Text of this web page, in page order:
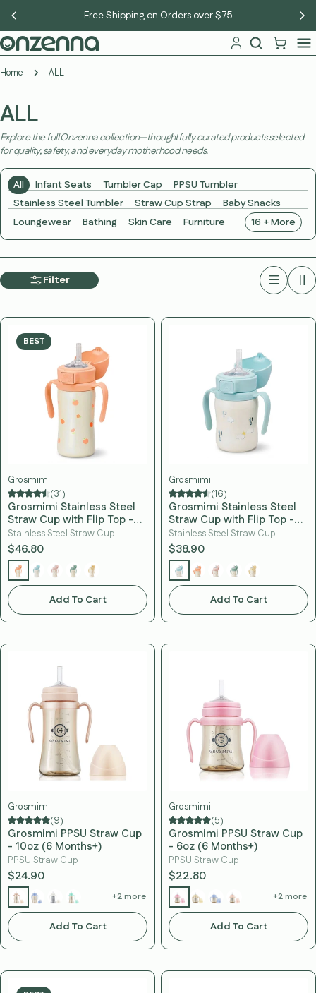
content
New members get 10% off — sign up free
Home ALL
ALL
Explore the full Onzenna collection—thoughtfully curated products selected
for quality, safety, and everyday motherhood needs.
All Infant Seats Tumbler Cap
PPSU Tumbler
Stainless Steel Tumbler
Straw Cup Strap
Baby Snacks
Loungewear
Bathing Skin Care Furniture 16 + More
Filter
BEST
Grosmimi
(31)
Grosmimi Stainless Steel
Straw Cup with Flip Top -
10oz (12 Months+)
Stainless Steel Straw Cup
$46.80
Add To Cart
Grosmimi
(16)
Grosmimi Stainless Steel
Straw Cup with Flip Top -
6oz (12 Months+)
Stainless Steel Straw Cup
$38.90
Add To Cart
Grosmimi
(9)
Grosmimi PPSU Straw Cup
- 10oz (6 Months+)
PPSU Straw Cup
$24.90
+2 more
Add To Cart
Grosmimi
(5)
Grosmimi PPSU Straw Cup
- 6oz (6 Months+)
PPSU Straw Cup
$22.80
+2 more
Add To Cart